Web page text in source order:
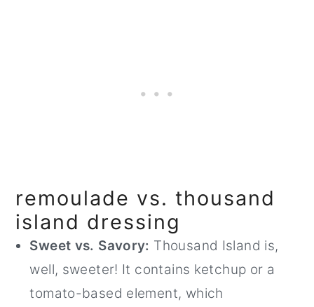
remoulade vs. thousand
island dressing
Sweet vs. Savory: Thousand Island is,
well, sweeter! It contains ketchup or a
tomato-based element, which